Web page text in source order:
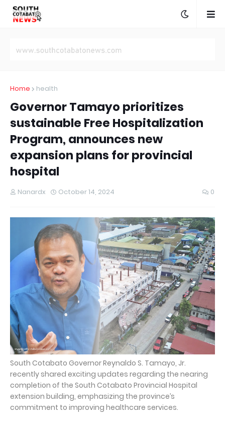
Home health
Governor Tamayo prioritizes
sustainable Free Hospitalization
Program, announces new
expansion plans for provincial
hospital
Nanardx October 14, 2024 0
South Cotabato Governor Reynaldo S. Tamayo, Jr.
recently shared exciting updates regarding the nearing
completion of the South Cotabato Provincial Hospital
extension building, emphasizing the province’s
commitment to improving healthcare services.